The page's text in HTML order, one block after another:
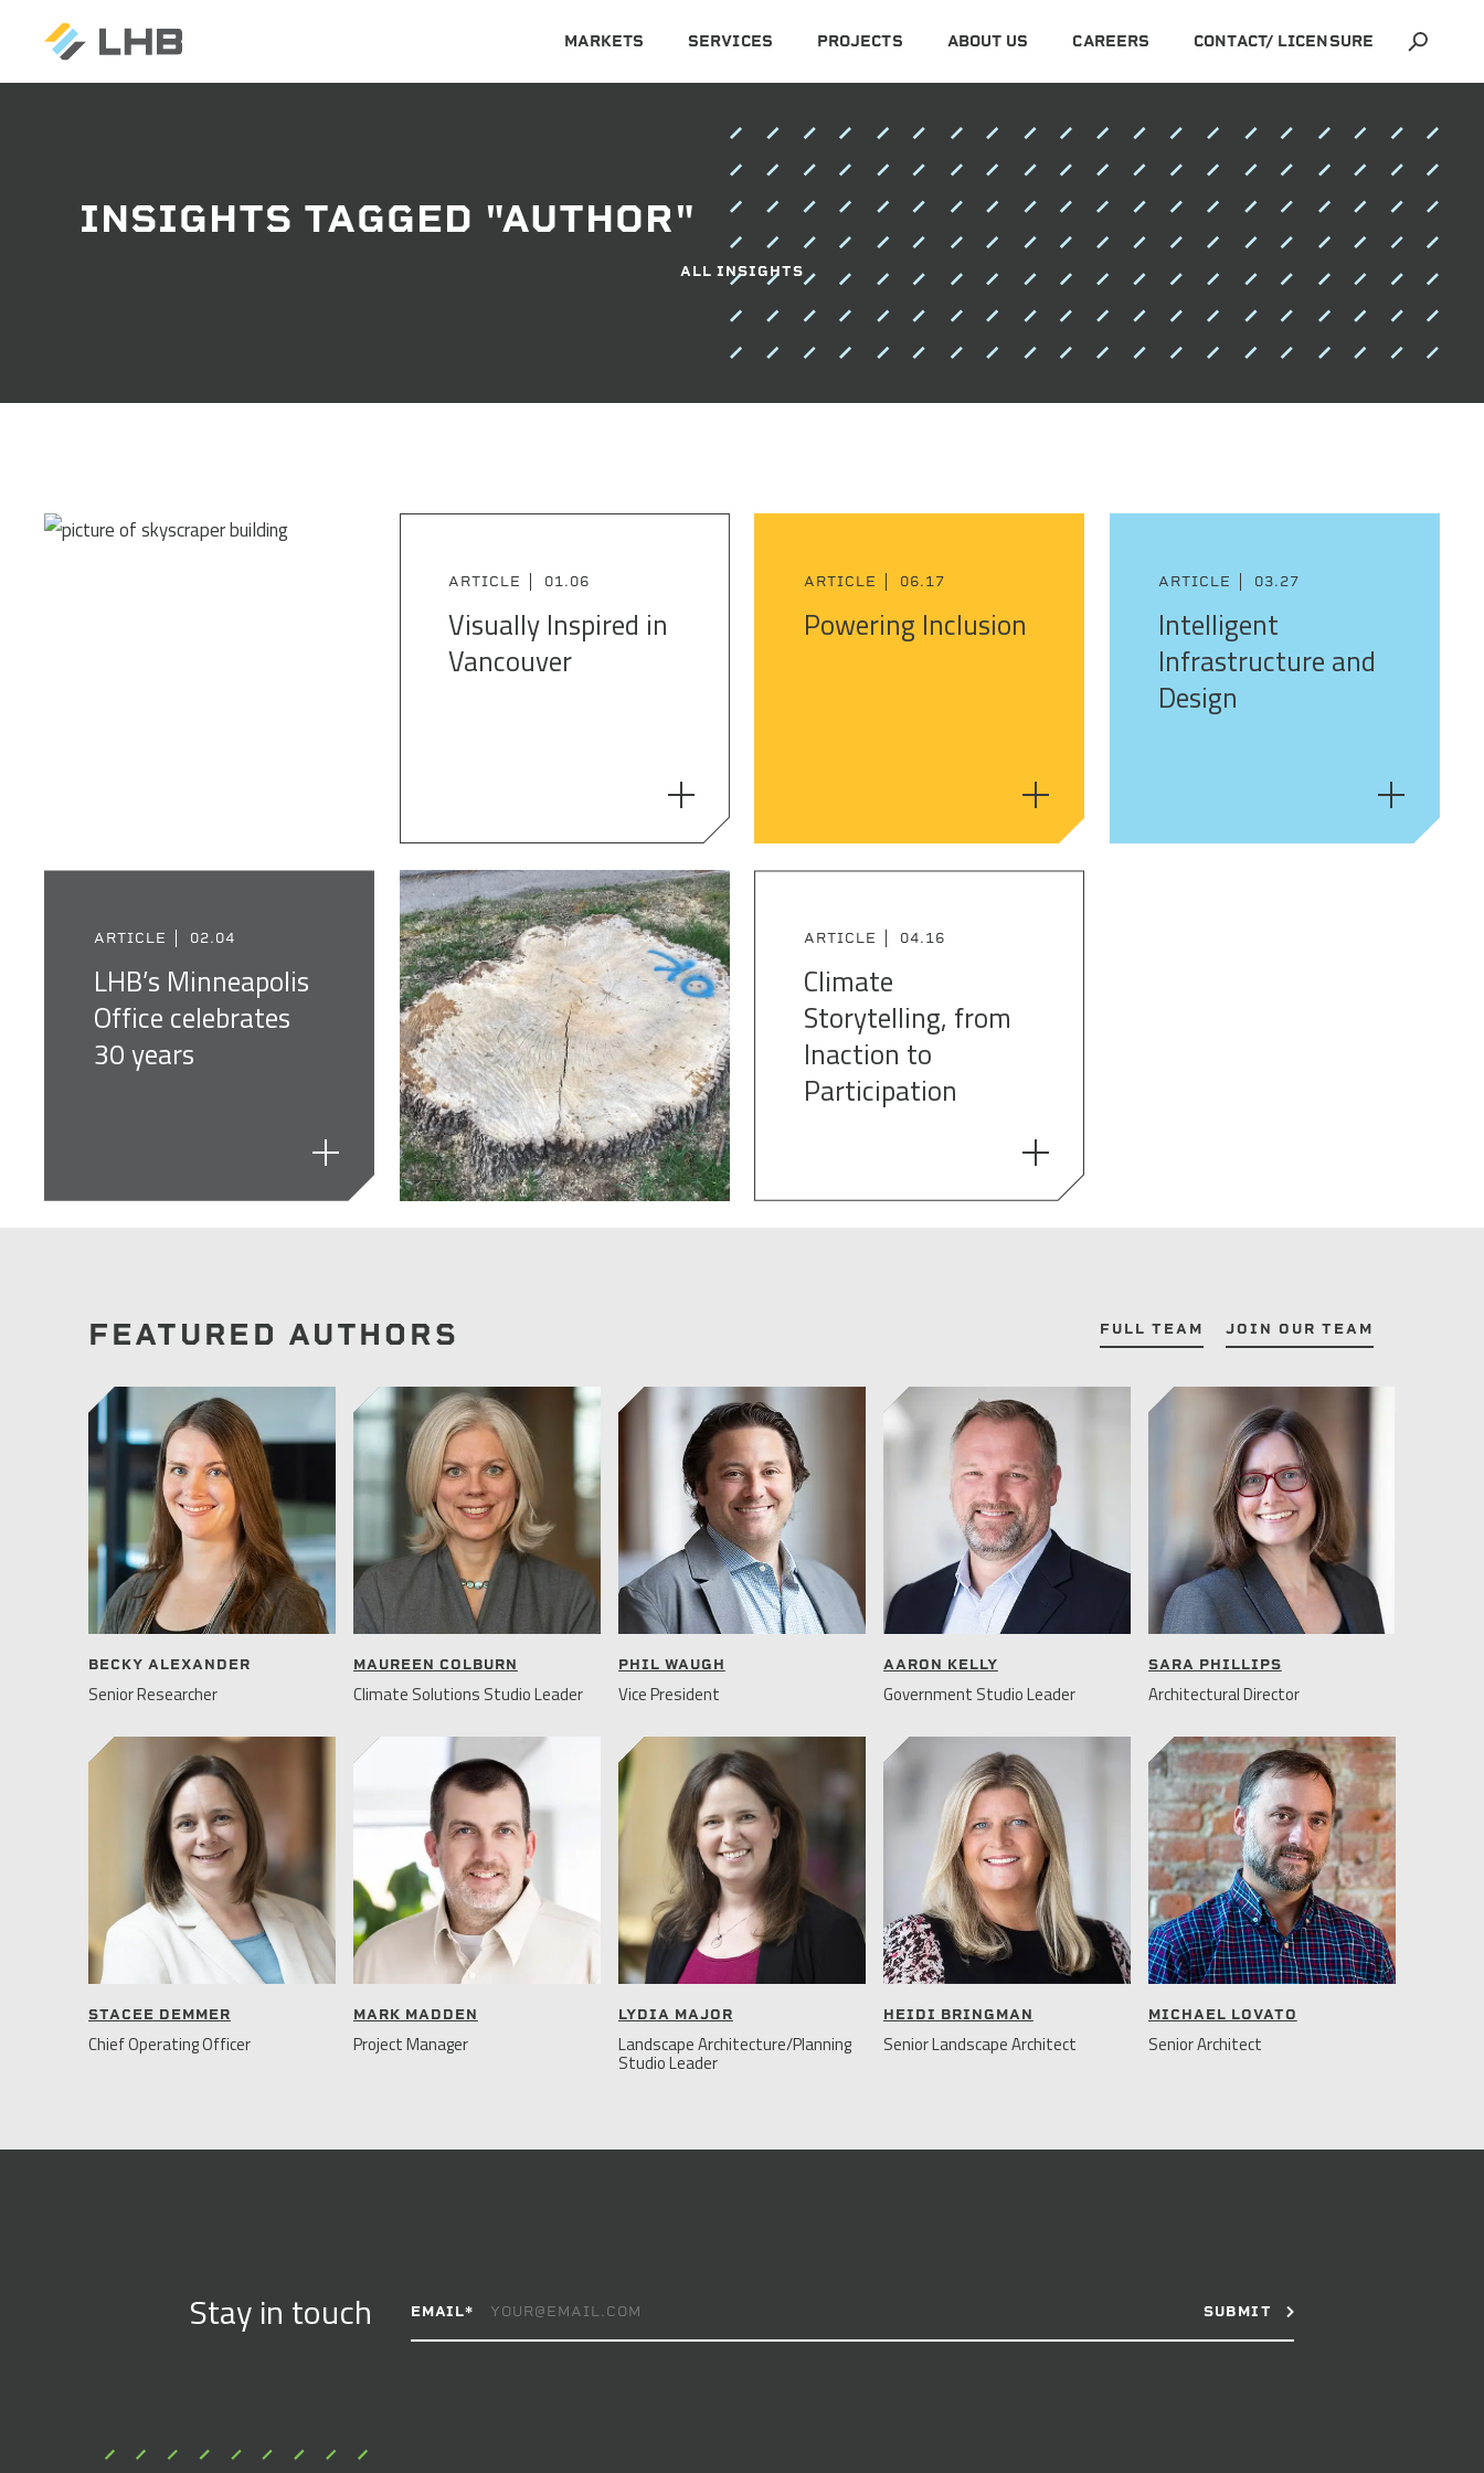
MARKETS SERVICES PROJECTS ABOUT US CAREERS CONTACT/ LICENSURE
INSIGHTS TAGGED "AUTHOR"
ALL INSIGHTS
ARTICLE 01.06
Visually Inspired in
Vancouver
ARTICLE 06.17
Powering Inclusion
ARTICLE 03.27
Intelligent
Infrastructure and
Design
ARTICLE 02.04
LHB’s Minneapolis
Office celebrates
30 years
ARTICLE 04.16
Climate
Storytelling, from
Inaction to
Participation
FEATURED AUTHORS FULL TEAM JOIN OUR TEAM
BECKY ALEXANDER
Senior Researcher
MAUREEN COLBURN
Climate Solutions Studio Leader
PHIL WAUGH
Vice President
AARON KELLY
Government Studio Leader
SARA PHILLIPS
Architectural Director
STACEE DEMMER
Chief Operating Officer
MARK MADDEN
Project Manager
LYDIA MAJOR
Landscape Architecture/Planning
Studio Leader
HEIDI BRINGMAN
Senior Landscape Architect
MICHAEL LOVATO
Senior Architect
Stay in touch EMAIL*
USE.
THIS